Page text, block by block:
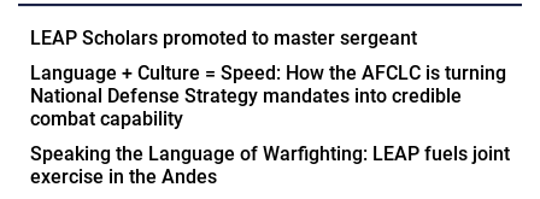
LEAP Scholars promoted to master sergeant
Language + Culture = Speed: How the AFCLC is turning
National Defense Strategy mandates into credible
combat capability
Speaking the Language of Warfighting: LEAP fuels joint
exercise in the Andes